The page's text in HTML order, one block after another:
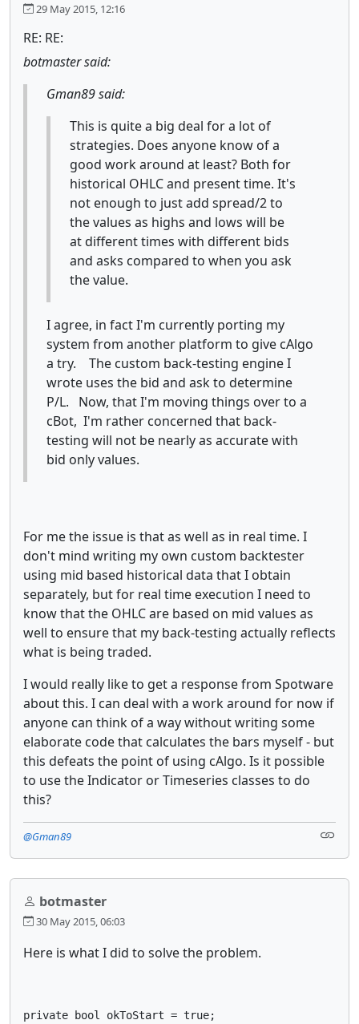
29 May 2015, 12:16
RE: RE:
botmaster said:
Gman89 said:
This is quite a big deal for a lot of
strategies. Does anyone know of a
good work around at least? Both for
historical OHLC and present time. It's
not enough to just add spread/2 to
the values as highs and lows will be
at different times with different bids
and asks compared to when you ask
the value.
I agree, in fact I'm currently porting my
system from another platform to give cAlgo
a try. The custom back-testing engine I
wrote uses the bid and ask to determine
P/L. Now, that I'm moving things over to a
cBot, I'm rather concerned that back-
testing will not be nearly as accurate with
bid only values.
For me the issue is that as well as in real time. I
don't mind writing my own custom backtester
using mid based historical data that I obtain
separately, but for real time execution I need to
know that the OHLC are based on mid values as
well to ensure that my back-testing actually reflects
what is being traded.
I would really like to get a response from Spotware
about this. I can deal with a work around for now if
anyone can think of a way without writing some
elaborate code that calculates the bars myself - but
this defeats the point of using cAlgo. Is it possible
to use the Indicator or Timeseries classes to do
this?
@Gman89
botmaster
30 May 2015, 06:03
Here is what I did to solve the problem.
private bool okToStart = true;